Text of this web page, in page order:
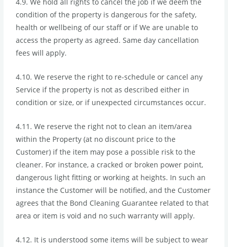
4.9. We hold all rights to cancel the job if we deem the
condition of the property is dangerous for the safety,
health or wellbeing of our staff or if We are unable to
access the property as agreed. Same day cancellation
fees will apply.
4.10. We reserve the right to re-schedule or cancel any
Service if the property is not as described either in
condition or size, or if unexpected circumstances occur.
4.11. We reserve the right not to clean an item/area
within the Property (at no discount price to the
Customer) if the item may pose a possible risk to the
cleaner. For instance, a cracked or broken power point,
dangerous light fitting or working at heights. In such an
instance the Customer will be notified, and the Customer
agrees that the Bond Cleaning Guarantee related to that
area or item is void and no such warranty will apply.
4.12. It is understood some items will be subject to wear